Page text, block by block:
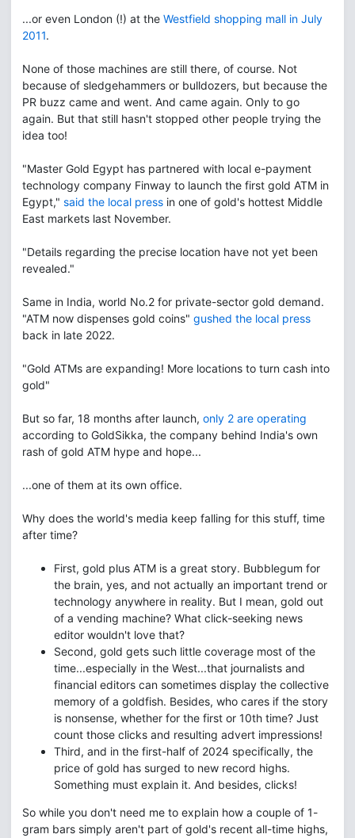
...or even London (!) at the Westfield shopping mall in July
2011.
None of those machines are still there, of course. Not
because of sledgehammers or bulldozers, but because the
PR buzz came and went. And came again. Only to go
again. But that still hasn't stopped other people trying the
idea too!
"Master Gold Egypt has partnered with local e-payment
technology company Finway to launch the first gold ATM in
Egypt," said the local press in one of gold's hottest Middle
East markets last November.
"Details regarding the precise location have not yet been
revealed."
Same in India, world No.2 for private-sector gold demand.
"ATM now dispenses gold coins" gushed the local press
back in late 2022.
"Gold ATMs are expanding! More locations to turn cash into
gold"
But so far, 18 months after launch, only 2 are operating
according to GoldSikka, the company behind India's own
rash of gold ATM hype and hope...
...one of them at its own office.
Why does the world's media keep falling for this stuff, time
after time?
First, gold plus ATM is a great story. Bubblegum for
the brain, yes, and not actually an important trend or
technology anywhere in reality. But I mean, gold out
of a vending machine? What click-seeking news
editor wouldn't love that?
Second, gold gets such little coverage most of the
time...especially in the West...that journalists and
financial editors can sometimes display the collective
memory of a goldfish. Besides, who cares if the story
is nonsense, whether for the first or 10th time? Just
count those clicks and resulting advert impressions!
Third, and in the first-half of 2024 specifically, the
price of gold has surged to new record highs.
Something must explain it. And besides, clicks!
So while you don't need me to explain how a couple of 1-
gram bars simply aren't part of gold's recent all-time highs,